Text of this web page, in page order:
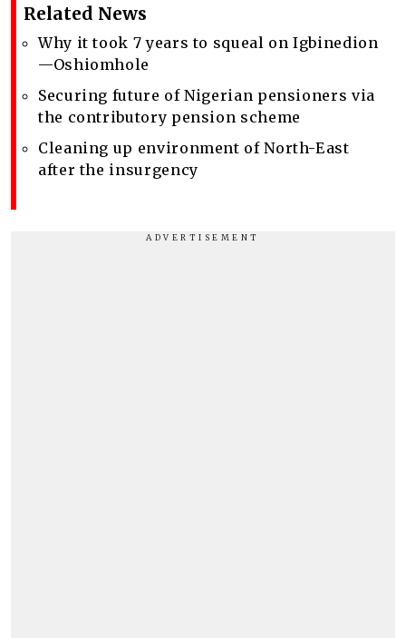
Related News
Why it took 7 years to squeal on Igbinedion
—Oshiomhole
Securing future of Nigerian pensioners via
the contributory pension scheme
Cleaning up environment of North-East
after the insurgency